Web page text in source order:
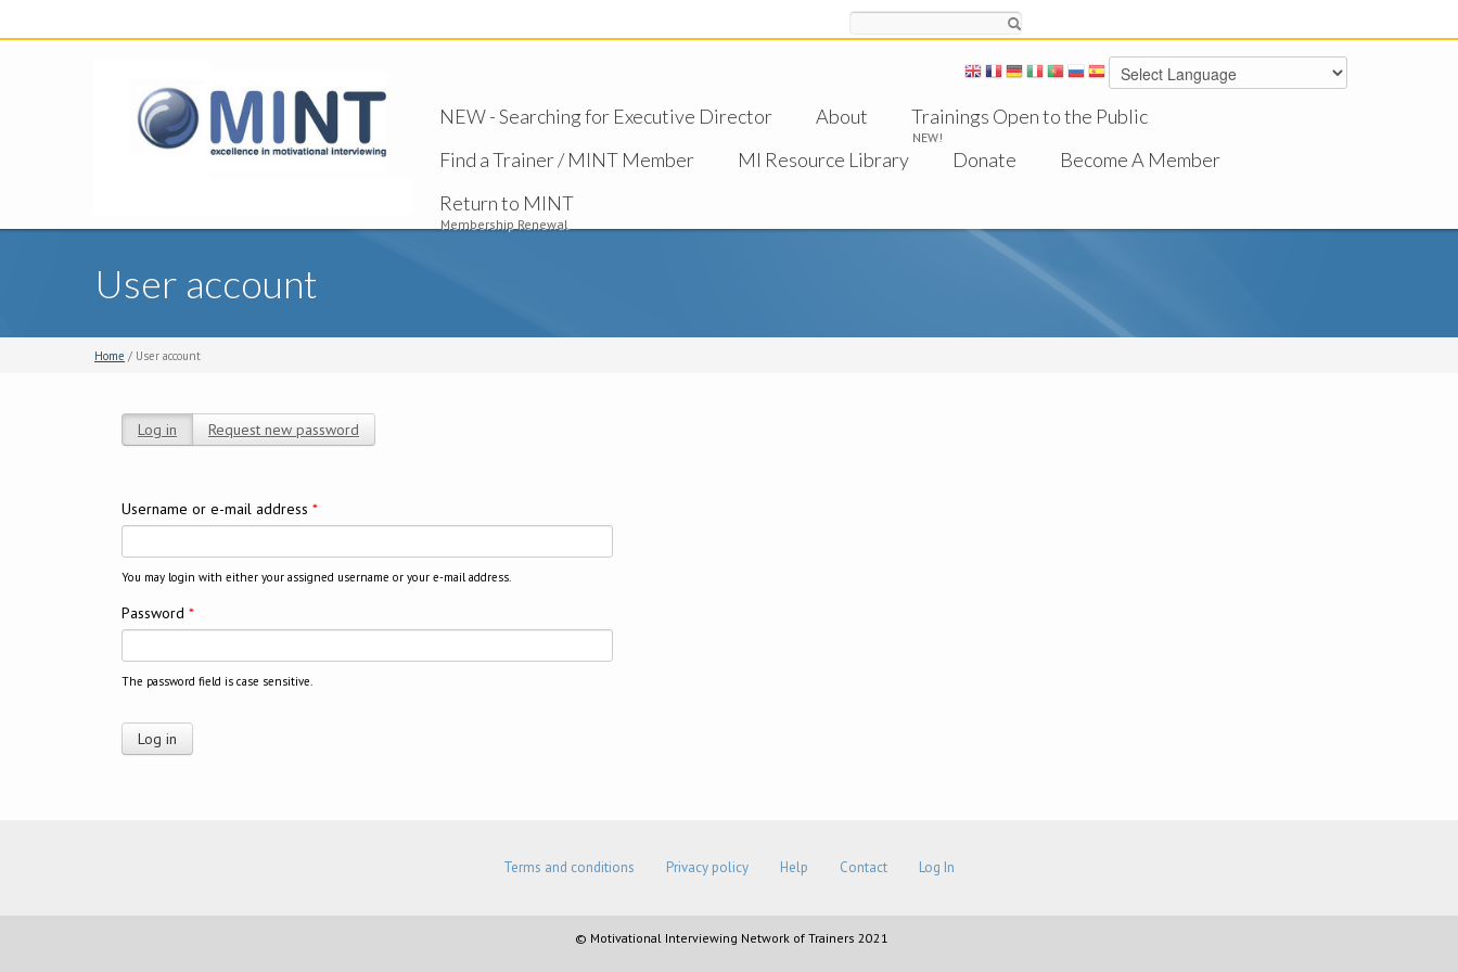
NEW - Searching for Executive Director About Trainings Open to the Public
NEW!
Find a Trainer / MINT Member MI Resource Library Donate
Become A Member
Return to MINT
Membership Renewal
User account
Home / User account
Log in (active tab)
Request new password
Username or e-mail address *
You may login with either your assigned username or your e-mail address.
Password *
The password field is case sensitive.
Terms and conditions Privacy policy Help Contact Log In
© Motivational Interviewing Network of Trainers 2021